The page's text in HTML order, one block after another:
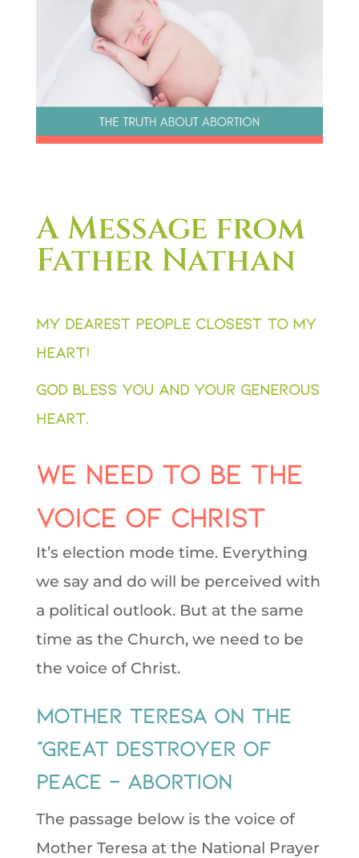
A Message from
Father Nathan
My dearest people closest to my
heart!
God bless you and your generous
heart.
We need to be the
voice of Christ
It’s election mode time. Everything
we say and do will be perceived with
a political outlook. But at the same
time as the Church, we need to be
the voice of Christ.
Mother Teresa on the
“Great Destroyer of
Peace – Abortion
The passage below is the voice of
Mother Teresa at the National Prayer